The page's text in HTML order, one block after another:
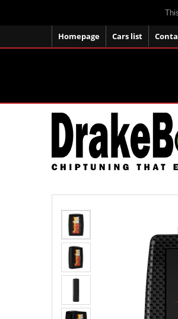
Homepage Cars list